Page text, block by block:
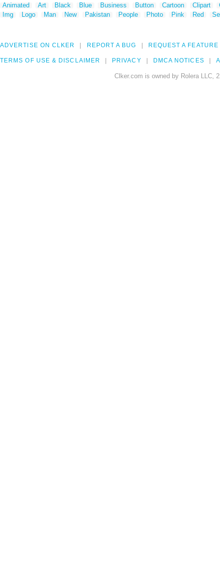
Animated Art Black Blue Business Button Cartoon Clipart
Img
Logo Man New Pakistan People Photo Pink Red
ADVERTISE ON CLKER REPORT A BUG REQUEST A FEATURE
TERMS OF USE & DISCLAIMER PRIVACY DMCA NOTICES
Clker.com is owned by Rolera LLC,